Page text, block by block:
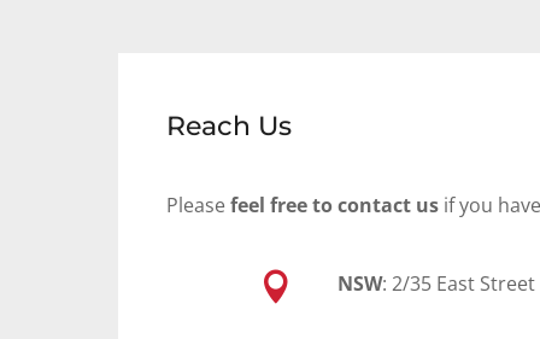
Reach Us
Pleasefeel free to contact us if you
 NSW: 2/35 East